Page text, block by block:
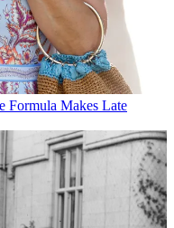
Formula Makes Late